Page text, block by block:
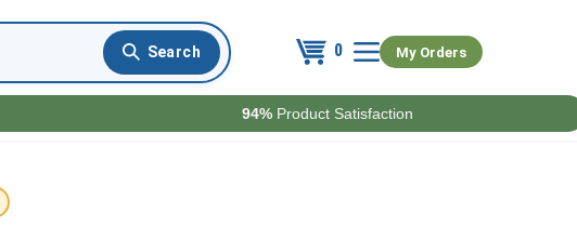
0 My Orders
94% Product Satisfaction